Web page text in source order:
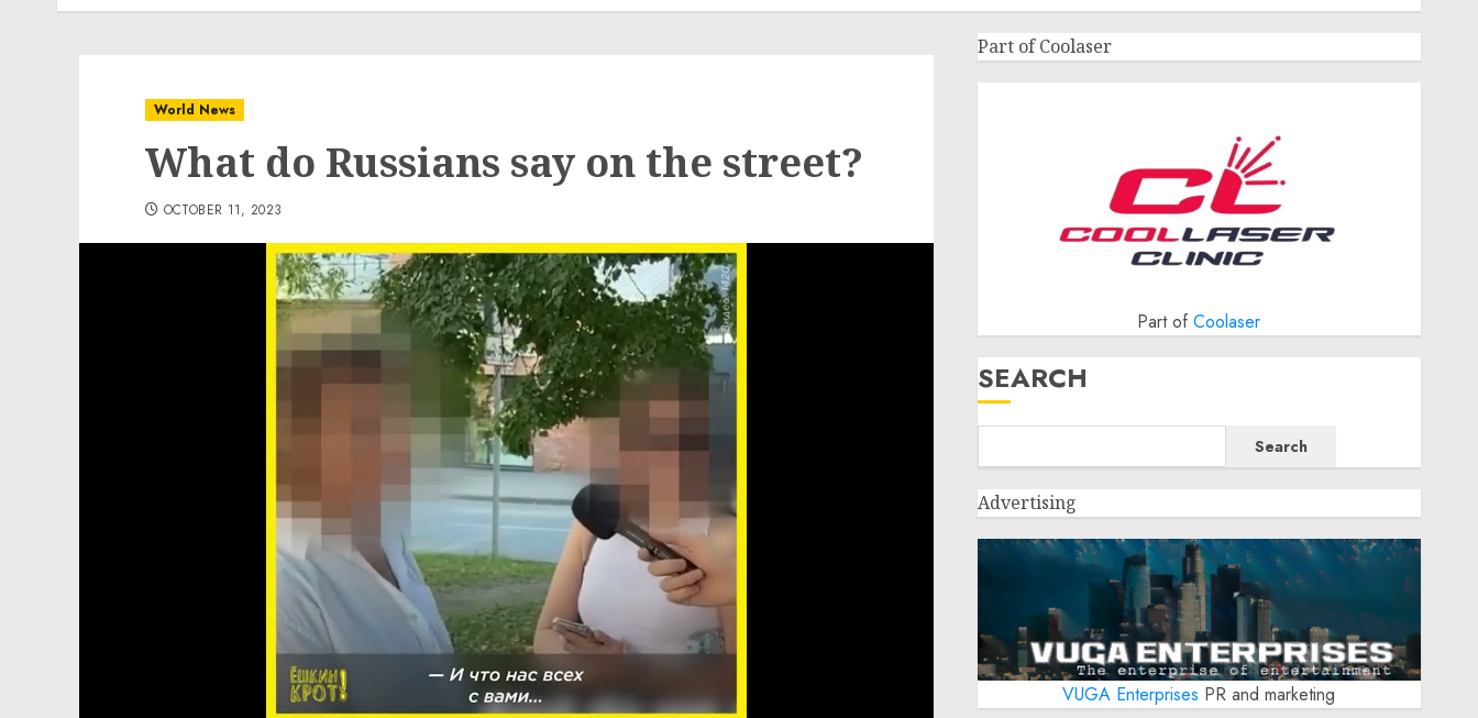
World News
What do Russians say on the street?
OCTOBER 11, 2023
Part of Coolaser
Part ofCoolaser
SEARCH
Search
Advertising
VUGA Enterprises PR and marketing